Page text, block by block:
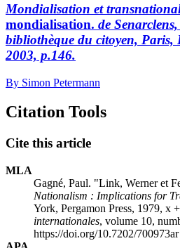
Mondialisation et
mondialisation. de Senarclens,
bibliothèque du citoyen, Paris,
2003, p.146.
By Simon Petermann
Citation Tools
Cite this article
MLA
Gagné, Paul. "Link, Werner et
Nationalism : Implications for
York, Pergamon Press, 1979, x
internationales, volume 10,
https://doi.org/10.7202/700973ar